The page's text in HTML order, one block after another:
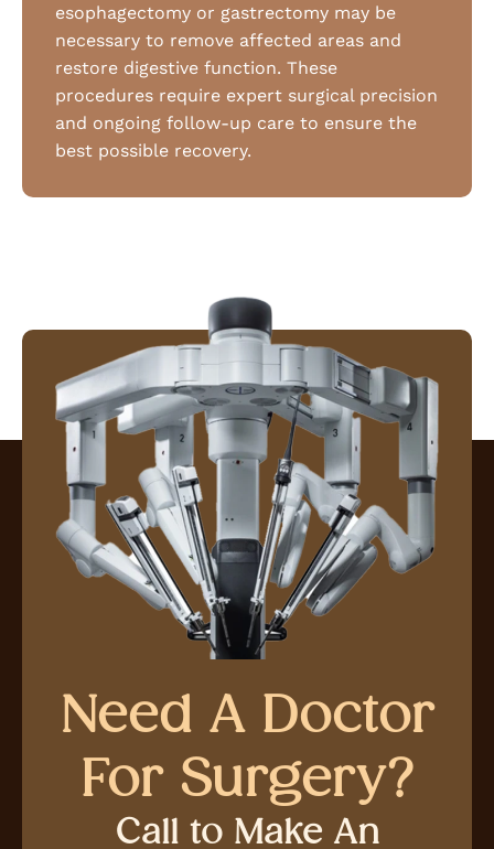
esophagectomy or gastrectomy may be
necessary to remove affected areas and
restore digestive function. These
procedures require expert surgical precision
and ongoing follow-up care to ensure the
best possible recovery.
Need A Doctor
For Surgery?
Call to Make An